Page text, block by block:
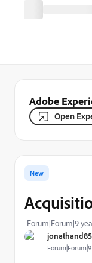
Adobe
Open
New
Forum|Forum|9